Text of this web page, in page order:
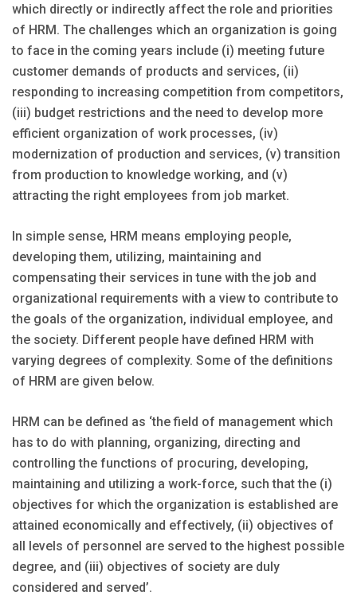
which directly or indirectly affect the role and priorities
of HRM. The challenges which an organization is going
to face in the coming years include (i) meeting future
customer demands of products and services, (ii)
responding to increasing competition from competitors,
(iii) budget restrictions and the need to develop more
efficient organization of work processes, (iv)
modernization of production and services, (v) transition
from production to knowledge working, and (v)
attracting the right employees from job market.
In simple sense, HRM means employing people,
developing them, utilizing, maintaining and
compensating their services in tune with the job and
organizational requirements with a view to contribute to
the goals of the organization, individual employee, and
the society. Different people have defined HRM with
varying degrees of complexity. Some of the definitions
of HRM are given below.
HRM can be defined as ‘the field of management which
has to do with planning, organizing, directing and
controlling the functions of procuring, developing,
maintaining and utilizing a work-force, such that the (i)
objectives for which the organization is established are
attained economically and effectively, (ii) objectives of
all levels of personnel are served to the highest possible
degree, and (iii) objectives of society are duly
considered and served’.